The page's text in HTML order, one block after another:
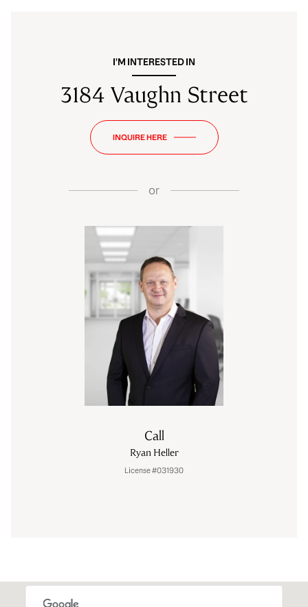
I'M INTERESTED IN
3184 Vaughn Street
INQUIRE HERE
or
Call
Ryan Heller
License #031930